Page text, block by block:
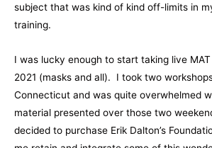
subject that was kind of kind off-limits in
training.
I was lucky enough to start taking live
2021 (masks and all). I took two
Connecticut and was quite overwhelmed
material presented over those two
decided to purchase Erik Dalton’s